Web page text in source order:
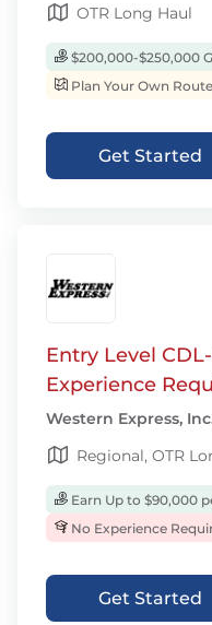
OTR Long Haul
$200,000-$250,000
Plan Your Own
Get Started
Entry Level
Experience
Western Express,
Regional, OTR
Earn Up to $90,000
No Experience
Get Started